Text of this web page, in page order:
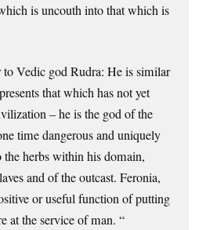
is uncouth into that which is
Vedic god Rudra: He is similar
that which has not yet
– he is the god of the
time dangerous and uniquely
the herbs within his domain,
and of the outcast. Feronia,
or useful function of putting
at the service of man. “